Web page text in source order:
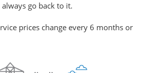
go back to it.
prices change every 6 months or